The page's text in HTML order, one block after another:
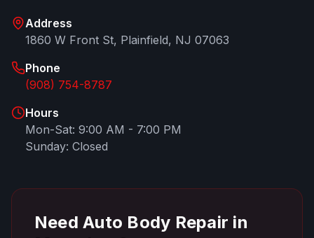
Address
1860 W Front St, Plainfield, NJ 07063
Phone
(908) 754-8787
Hours
Mon-Sat: 9:00 AM - 7:00 PM
Sunday: Closed
Need Auto Body Repair in